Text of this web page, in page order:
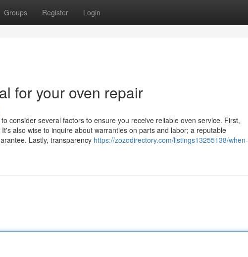
Groups Register Login
for your oven repair
consider several factors to ensure you receive reliable oven service. First,
also wise to inquire about warranties on parts and labor; a reputable
Lastly, transparency https://zozodirectory.com/listings13255138/when-